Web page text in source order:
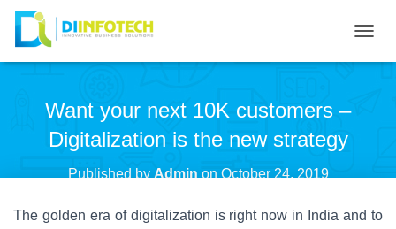
O
V
Want your next 10K customers –
Digitalization is the new strategy
Published by Admin on October 24, 2019
The golden era of digitalization is right now in India and to